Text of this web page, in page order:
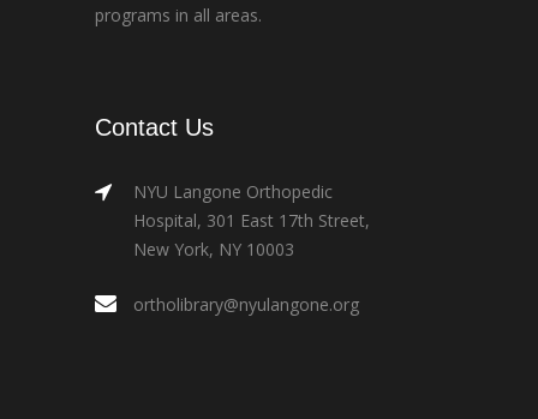
programs in all areas.
Contact Us
NYU Langone Orthopedic
Hospital, 301 East 17th Street,
New York, NY 10003
ortholibrary@nyulangone.org